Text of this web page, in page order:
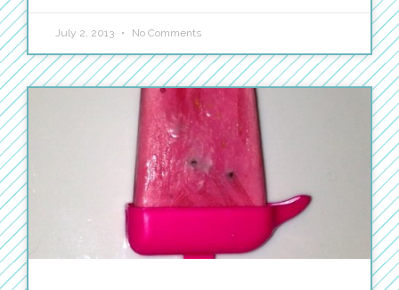
July 2, 2013 No Comments